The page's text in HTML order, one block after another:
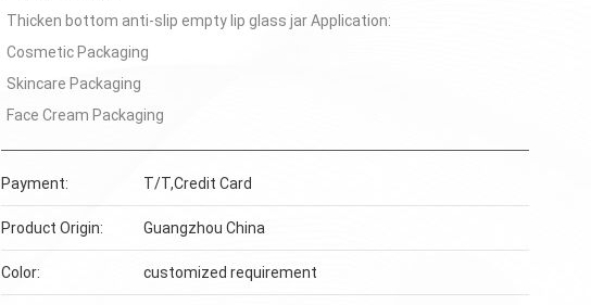
Thicken bottom anti-slip empty lip glass jar Application:
Cosmetic Packaging
Skincare Packaging
Face Cream Packaging
Payment: T/T,Credit Card
Product Origin: Guangzhou China
Color: customized requirement